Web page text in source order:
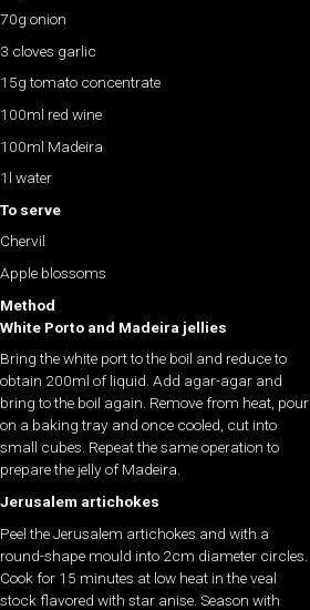
70g onion
3 cloves garlic
15g tomato concentrate
100ml red wine
100ml Madeira
1l water
To serve
Chervil
Apple blossoms
Method
White Porto and Madeira jellies
Bring the white port to the boil and reduce to
obtain 200ml of liquid. Add agar-agar and
bring to the boil again. Remove from heat, pour
on a baking tray and once cooled, cut into
small cubes. Repeat the same operation to
prepare the jelly of Madeira.
Jerusalem artichokes
Peel the Jerusalem artichokes and with a
round-shape mould into 2cm diameter circles.
Cook for 15 minutes at low heat in the veal
stock flavored with star anise. Season with